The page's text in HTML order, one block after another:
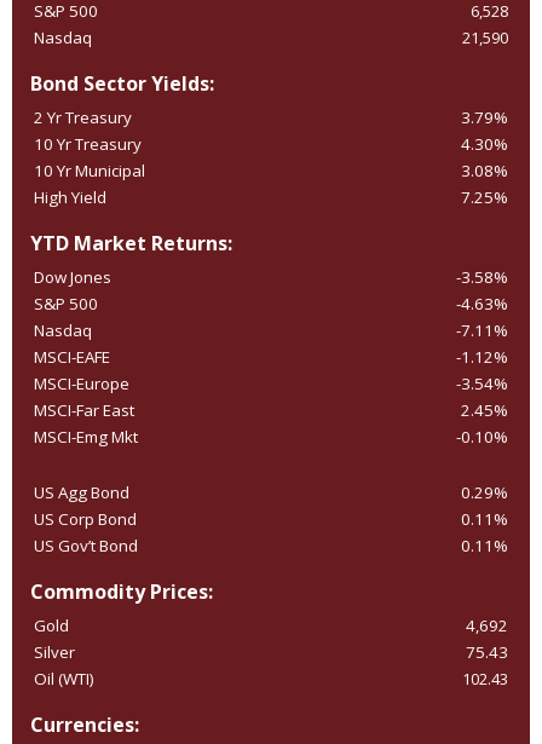
S&P 500
6,528
Nasdaq
21,590
Bond Sector Yields:
2 Yr Treasury
3.79%
10 Yr Treasury
4.30%
10 Yr Municipal
3.08%
High Yield
7.25%
YTD Market Returns:
Dow Jones
-3.58%
S&P 500
-4.63%
Nasdaq
-7.11%
MSCI-EAFE
-1.12%
MSCI-Europe
-3.54%
MSCI-Far East
2.45%
MSCI-Emg Mkt
-0.10%
US Agg Bond
0.29%
US Corp Bond
0.11%
US Gov’t Bond
0.11%
Commodity Prices:
Gold
4,692
Silver
75.43
Oil (WTI)
102.43
Currencies: